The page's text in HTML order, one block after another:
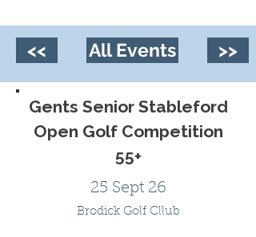
<< All Events >>
Gents Senior Stableford
Open Golf Competition
55+
25 Sept 26
Brodick Golf Cllub